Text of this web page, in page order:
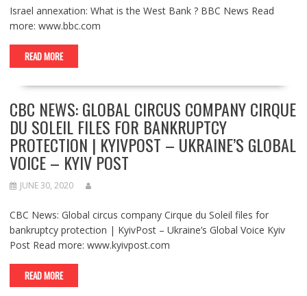
Israel annexation: What is the West Bank ? BBC News Read
more: www.bbc.com
READ MORE
CBC NEWS: GLOBAL CIRCUS COMPANY CIRQUE
DU SOLEIL FILES FOR BANKRUPTCY
PROTECTION | KYIVPOST – UKRAINE’S GLOBAL
VOICE – KYIV POST
JUNE 30, 2020
CBC News: Global circus company Cirque du Soleil files for
bankruptcy protection | KyivPost – Ukraine’s Global Voice Kyiv
Post Read more: www.kyivpost.com
READ MORE